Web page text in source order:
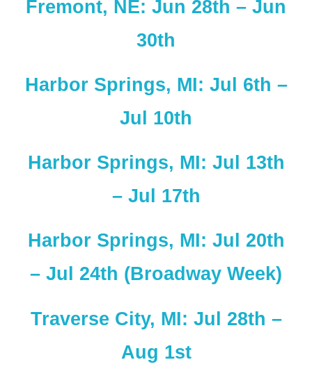
Fremont, NE: Jun 28th – Jun
30th
Harbor Springs, MI: Jul 6th –
Jul 10th
Harbor Springs, MI: Jul 13th
– Jul 17th
Harbor Springs, MI: Jul 20th
– Jul 24th (Broadway Week)
Traverse City, MI: Jul 28th –
Aug 1st